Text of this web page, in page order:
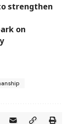
strengthen
on